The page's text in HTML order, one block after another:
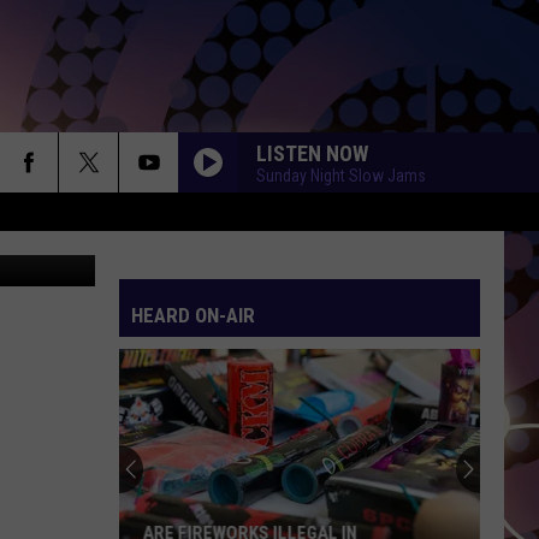
LISTEN NOW
Sunday Night Slow Jams
Images
HEARD ON-AIR
ARE FIREWORKS ILLEGAL IN